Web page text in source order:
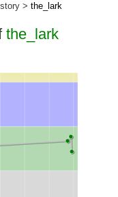
> the_lark
the_lark